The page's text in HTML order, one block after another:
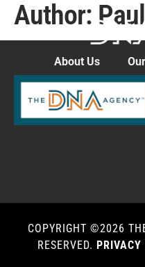
content
About Us
Author:
COPYRIGHT ©2026
RESERVED.​